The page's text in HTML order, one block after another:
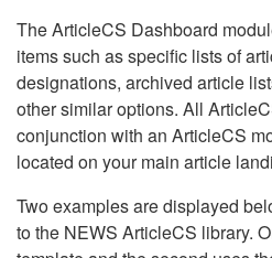
The ArticleCS Dashboard
items such as specific lists of
designations, archived article
other similar options. All
conjunction with an ArticleCS
located on your main article
Two examples are displayed
to the NEWS ArticleCS library.